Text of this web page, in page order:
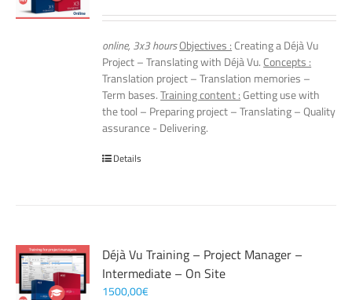
online, 3x3 hoursObjectives : Creating a Déjà Vu
Project – Translating with Déjà Vu. Concepts :
Translation project – Translation memories –
Term bases.Training content :Getting use with
the tool – Preparing project – Translating – Quality
assurance - Delivering.
Details
Déjà Vu Training – Project Manager –
Intermediate – On Site
1500,00€